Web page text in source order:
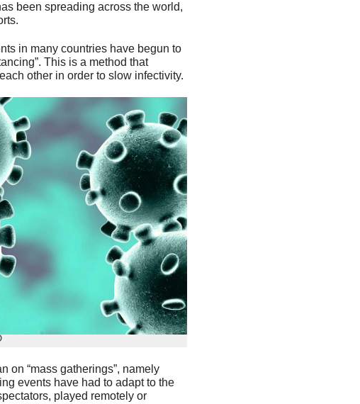
been spreading across the world,
in many countries have begun to
This is a method that
other in order to slow infectivity.
on “mass gatherings”, namely
events have had to adapt to the
played remotely or